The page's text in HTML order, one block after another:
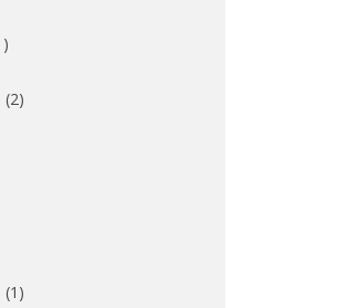
(2)
(1)